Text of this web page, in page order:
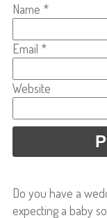
Name *
Email *
Website
Do you have a
expecting a baby